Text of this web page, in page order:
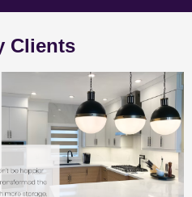
Clients